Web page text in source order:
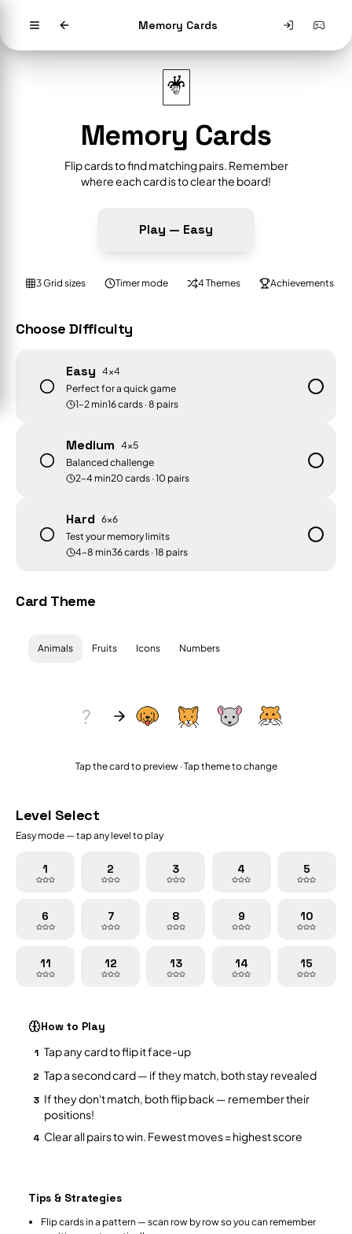
Memory Cards
🃏
Memory Cards
Flip cards to find matching pairs. Remember
where each card is to clear the board!
Play — Easy
3 Grid sizes Timer mode 4 Themes Achievements
Choose Difficulty
Easy 4×4
Perfect for a quick game
1–2 min16cards ·8 pairs
Medium 4×5
Balanced challenge
2–4 min20 cards ·10 pairs
Hard 6×6
Test your memory limits
4–8 min36cards ·18 pairs
Card Theme
Animals Fruits Icons Numbers
?
Tap the card to preview · Tap theme to change
Level Select
Easy mode — tap any level to play
1 2 3 4 5
6 7 8 9 10
11 12 13 14 15
How to Play
1 Tap any card to flip it face-up
2 Tap a second card — if they match, both stay revealed
3 If they don't match, both flip back — remember their
positions!
4 Clear all pairs to win. Fewest moves = highest score
Tips & Strategies
Flip cards in a pattern — scan row by row so you can remember